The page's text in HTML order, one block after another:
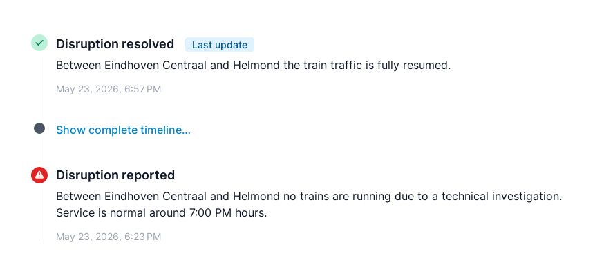
Disruption resolved Last update
Between Eindhoven Centraal and Helmond the train traffic is fully resumed.
May 23, 2026, 6:57 PM
Show complete timeline…
Disruption reported
Between Eindhoven Centraal and Helmond no trains are running due to a technical investigation.
Service is normal around 7:00 PM hours.
May 23, 2026, 6:23 PM